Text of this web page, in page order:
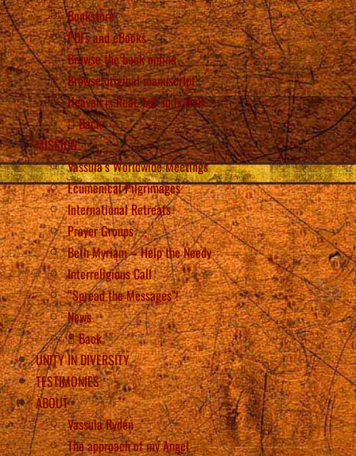
Bookstore
PDFs and eBooks
Browse the book online
Browse original manuscript
Heaven is Real, but so is Hell
Back
MISSION
Vassula’s Worldwide Meetings
Ecumenical Pilgrimages
International Retreats
Prayer Groups
Beth Myriam – Help the Needy
Interreligious Call
“Spread the Messages”!
News
Back
UNITY IN DIVERSITY
TESTIMONIES
ABOUT
Vassula Rydén
The approach of my Angel